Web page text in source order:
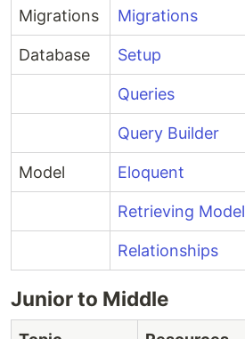
Migrations Migrations
Database Setup
Queries
Query Builder
Model Eloquent
Retrieving Model
Relationships
Junior to Middle